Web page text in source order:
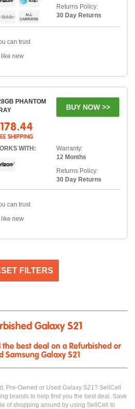
Returns Policy:
30 Day Returns
can trust
like new
PHANTOM
SHIPPING
BUY NOW >>
WITH:
Warranty:
12 Months
Returns Policy:
30 Day Returns
can trust
like new
FILTERS
Galaxy S21
best deal on a Refurbished or
Samsung Galaxy S21
Pre-Owned or Used Galaxy S21? SellCell
brands to help find you the best deal. Save
of shopping around by using SellCell to